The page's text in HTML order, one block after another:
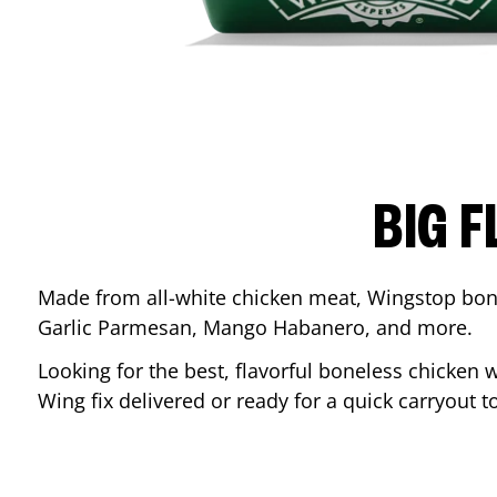
BIG
Made from all-white chicken meat, Wingstop
Garlic Parmesan, Mango Habanero, and more.
Looking for the best, flavorful boneless chicken
Wing fix delivered or ready for a quick carryout